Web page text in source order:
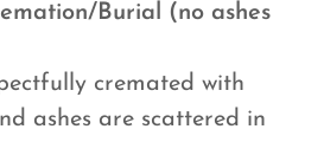
Burial (no ashes
cremated with
ashes are scattered in